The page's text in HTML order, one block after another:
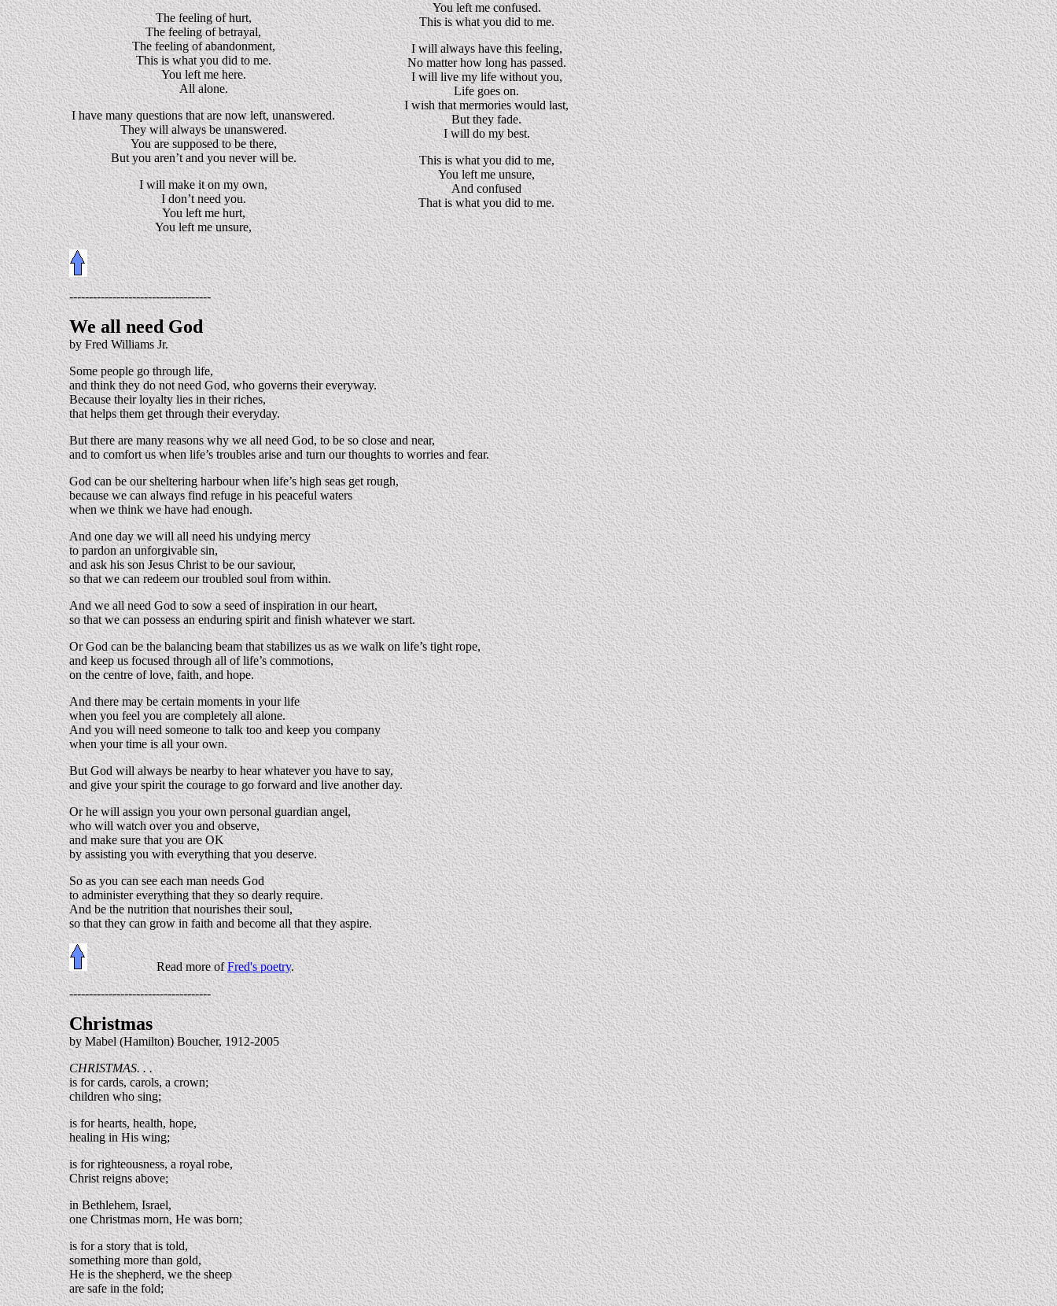
The feeling of hurt,
The feeling of betrayal,
The feeling of abandonment,
This is what you did to me.
You left me here.
All alone.
I have many questions that are now left, unanswered.
They will always be unanswered.
You are supposed to be there,
But you aren’t and you never will be.
I will make it on my own,
I don’t need you.
You left me hurt,
You left me unsure,
You left me confused.
This is what you did to me.
I will always have this feeling,
No matter how long has passed.
I will live my life without you,
Life goes on.
I wish that mermories would last,
But they fade.
I will do my best.
This is what you did to me,
You left me unsure,
And confused
That is what you did to me.
------------------------------------
We all need God
by Fred Williams Jr.
Some people go through life,
and think they do not need God, who governs their everyway.
Because their loyalty lies in their riches,
that helps them get through their everyday.
But there are many reasons why we all need God, to be so close and near,
and to comfort us when life’s troubles arise and turn our thoughts to worries and fear.
God can be our sheltering harbour when life’s high seas get rough,
because we can always find refuge in his peaceful waters
when we think we have had enough.
And one day we will all need his undying mercy
to pardon an unforgivable sin,
and ask his son Jesus Christ to be our saviour,
so that we can redeem our troubled soul from within.
And we all need God to sow a seed of inspiration in our heart,
so that we can possess an enduring spirit and finish whatever we start.
Or God can be the balancing beam that stabilizes us as we walk on life’s tight rope,
and keep us focused through all of life’s commotions,
on the centre of love, faith, and hope.
And there may be certain moments in your life
when you feel you are completely all alone.
And you will need someone to talk too and keep you company
when your time is all your own.
But God will always be nearby to hear whatever you have to say,
and give your spirit the courage to go forward and live another day.
Or he will assign you your own personal guardian angel,
who will watch over you and observe,
and make sure that you are OK
by assisting you with everything that you deserve.
So as you can see each man needs God
to administer everything that they so dearly require.
And be the nutrition that nourishes their soul,
so that they can grow in faith and become all that they aspire.
Read more ofFred's poetry.
------------------------------------
Christmas
by Mabel (Hamilton) Boucher, 1912-2005
CHRISTMAS. . .
is for cards, carols, a crown;
children who sing;
is for hearts, health, hope,
healing in His wing;
is for righteousness, a royal robe,
Christ reigns above;
in Bethlehem, Israel,
one Christmas morn, He was born;
is for a story that is told,
something more than gold,
He is the shepherd, we the sheep
are safe in the fold;